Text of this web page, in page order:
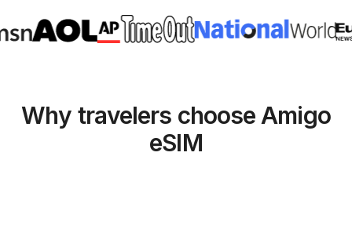
Why travelers choose Amigo
eSIM